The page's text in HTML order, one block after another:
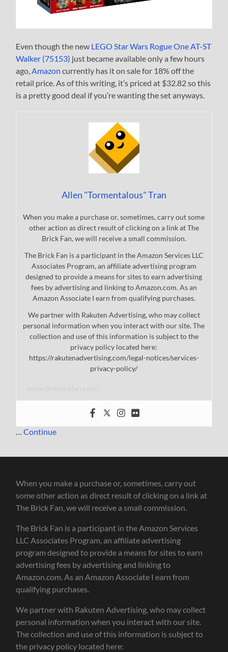
Even though the new LEGO Star Wars Rogue One AT-ST
Walker (75153) just became available only a few hours
ago,Amazon currently has it on sale for 18% off the
retail price. As of this writing, it’s priced at $32.82 so this
is a pretty good deal if you’re wanting the set anyways.
Allen "Tormentalous" Tran
When you make a purchase or, sometimes, carry out some
other action as direct result of clicking on a link at The
Brick Fan, we will receive a small commission.
The Brick Fan is a participant in the Amazon Services LLC
Associates Program, an affiliate advertising program
designed to provide a means for sites to earn advertising
fees by advertising and linking to Amazon.com. As an
Amazon Associate I earn from qualifying purchases.
We partner with Rakuten Advertising, who may collect
personal information when you interact with our site. The
collection and use of this information is subject to the
privacy policy located here:
https://rakutenadvertising.com/legal-notices/services-
privacy-policy/
…Continue
When you make a purchase or, sometimes, carry out
some other action as direct result of clicking on a link at
The Brick Fan, we will receive a small commission.
The Brick Fan is a participant in the Amazon Services
LLC Associates Program, an affiliate advertising
program designed to provide a means for sites to earn
advertising fees by advertising and linking to
Amazon.com. As an Amazon Associate I earn from
qualifying purchases.
We partner with Rakuten Advertising, who may collect
personal information when you interact with our site.
The collection and use of this information is subject to
the privacy policy located here: